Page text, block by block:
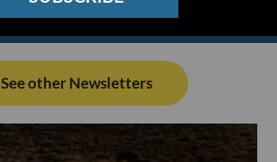
See other Newsletters